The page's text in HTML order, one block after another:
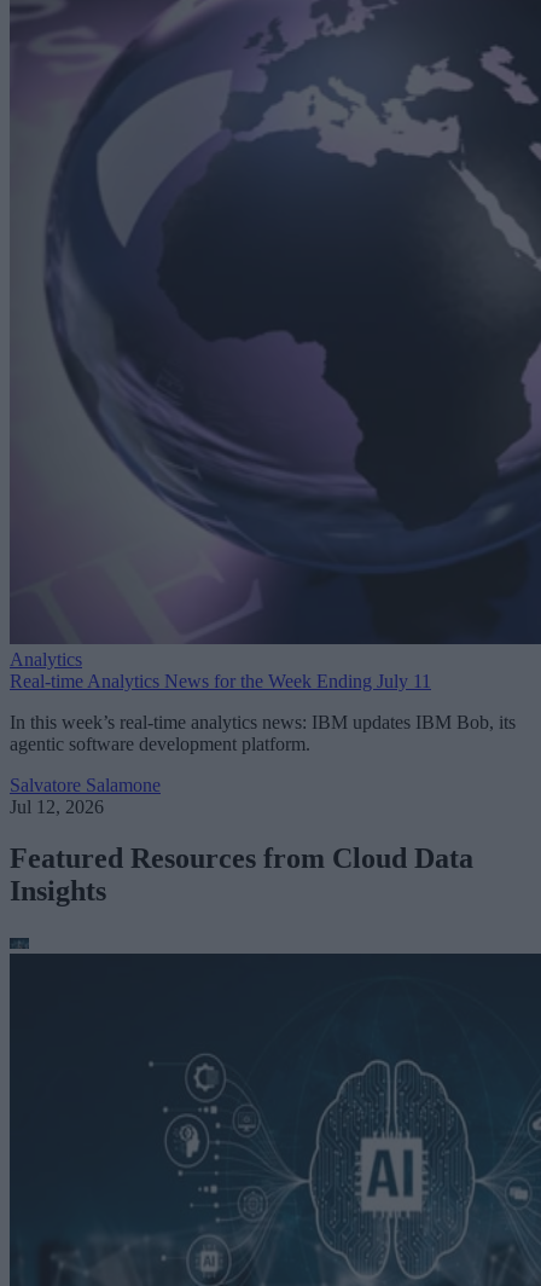
Analytics
Real-time Analytics News for the Week Ending July 11
In this week’s real-time analytics news: IBM updates IBM Bob, its
agentic software development platform.
Salvatore Salamone
Jul 12, 2026
Featured Resources from Cloud Data
Insights